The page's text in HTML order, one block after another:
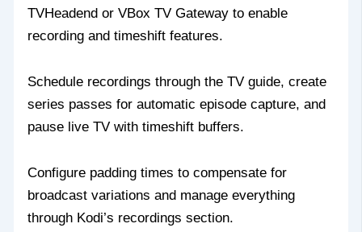
TVHeadend or VBox TV Gateway to enable
recording and timeshift features.
Schedule recordings through the TV guide, create
series passes for automatic episode capture, and
pause live TV with timeshift buffers.
Configure padding times to compensate for
broadcast variations and manage everything
through Kodi’s recordings section.